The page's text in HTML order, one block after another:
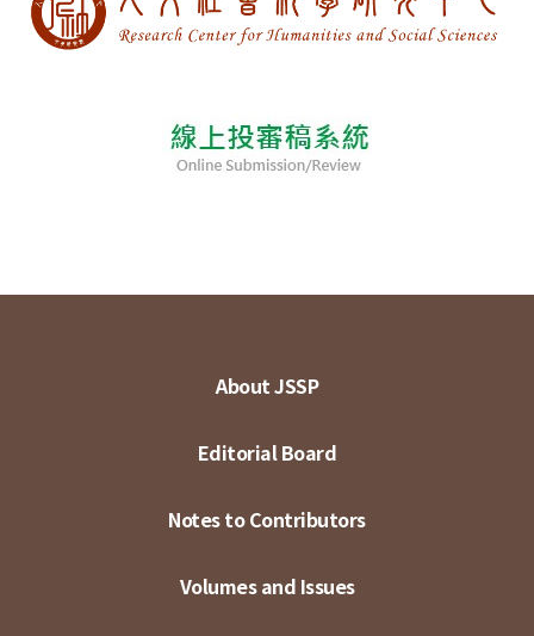
About JSSP
Editorial Board
Notes to Contributors
Volumes and Issues